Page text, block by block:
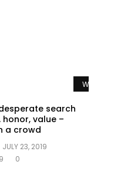
Watch Later
search
value –
a crowd
JULY 23, 2019
0